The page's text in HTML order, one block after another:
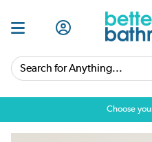
Search for Anything...
Choose